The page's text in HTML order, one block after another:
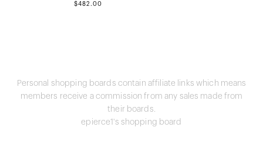
$482.00
Personal shopping boards contain affiliate links which means
members receive a commission from any sales made from
their boards.
epierce1's shopping board